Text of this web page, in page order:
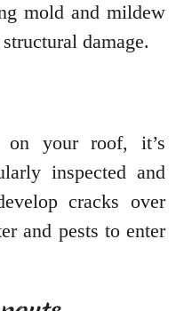
mold and mildew
damage.
your roof, it’s
inspected and
cracks over
and pests to enter